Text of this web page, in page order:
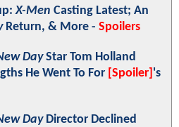
X-Men Casting Latest; An
Return, & More - Spoilers
DayStar Tom Holland
He Went To For [Spoiler] 's
DayDirector Declined